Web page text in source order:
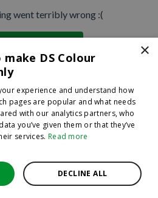
went terribly wrong :(
×
DS Colour
experience and understand how
pages are popular and what needs
with our analytics partners, who
you’ve given them or that they’ve
services. Read more
DECLINE ALL